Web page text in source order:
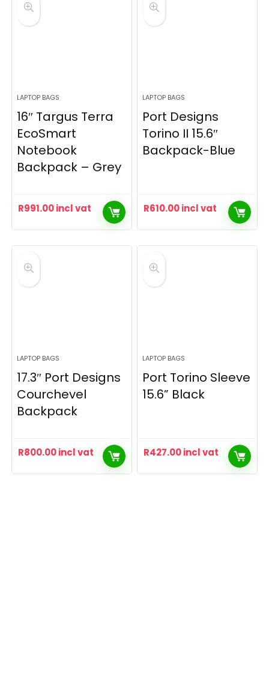
LAPTOP BAGS
16″ Targus Terra
EcoSmart
Notebook
Backpack – Grey
R991.00incl vat
LAPTOP BAGS
Port Designs
Torino II 15.6″
Backpack-Blue
R610.00incl vat
LAPTOP BAGS
17.3″ Port Designs
Courchevel
Backpack
R800.00incl vat
LAPTOP BAGS
Port Torino Sleeve
15.6” Black
R427.00incl vat